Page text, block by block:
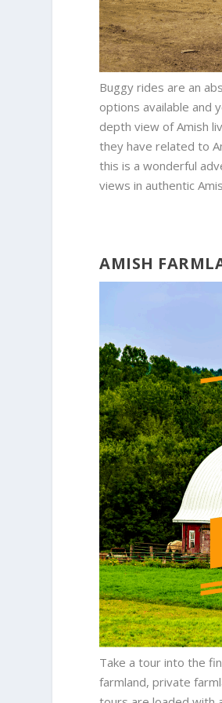
Buggy rides are an
options available and
depth view of Amish
they have related to
this is a wonderful
views in authentic
AMISH
Take a tour into the
farmland, private